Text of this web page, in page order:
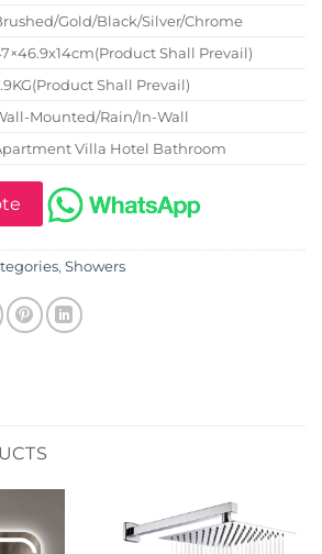
Gold/Black/Silver/Chrome
Shall Prevail)
Shall Prevail)
Mounted/Rain/In-Wall
Villa Hotel Bathroom
, Showers